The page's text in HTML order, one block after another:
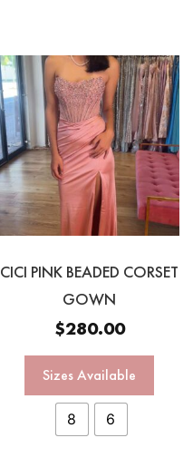
CICI PINK BEADED CORSET
GOWN
$280.00
Sizes Available
8 6